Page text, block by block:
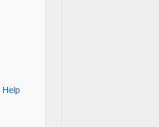
Help